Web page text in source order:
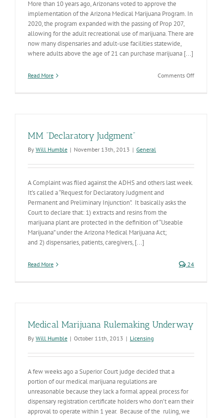
More than 10 years ago, Arizonans voted to approve the
implementation of the Arizona Medical Marijuana Program. In
2020, the program expanded with the passing of Prop 207,
allowing for the adult recreational use of marijuana. There are
now many dispensaries and adult-use facilities statewide,
where adults above the age of 21 can purchase marijuana [...]
Read More Comments Offon
MM “Declaratory Judgment”
By Will Humble | November 13th, 2013 | General
A Complaint was filed against the ADHS and others last week.
It’s called a “Request for Declaratory Judgment and
Permanent and Preliminary Injunction”. It basically asks the
Court to declare that: 1) extracts and resins from the
marijuana plant are protected in the definition of “Useable
Marijuana” under the Arizona Medical Marijuana Act;
and 2) dispensaries, patients, caregivers, [...]
Read More 24
Medical Marijuana Rulemaking Underway
By Will Humble | October 11th, 2013 | Licensing
A few weeks ago a Superior Court judge decided that a
portion of our medical marijuana regulations are
unreasonable because they lack a formal appeal process for
dispensary registration certificate holders who don’t earn their
approval to operate within 1 year. Because of the ruling, we